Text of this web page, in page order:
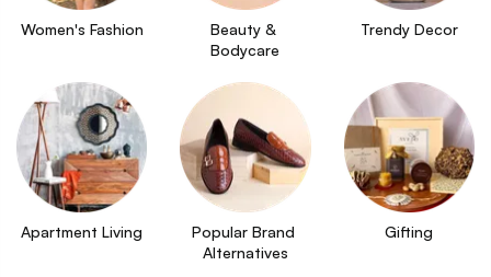
Women's Fashion
Beauty &
Bodycare
Trendy Decor
Apartment Living
Popular Brand
Alternatives
Gifting